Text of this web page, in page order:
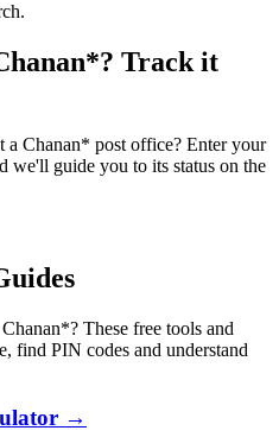
Track it
a Chanan* post office? Enter your
we'll guide you to its status on the
These free tools and
find PIN codes and understand
→